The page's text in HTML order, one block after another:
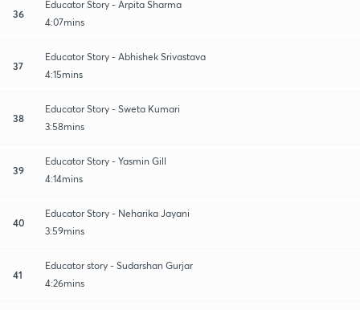
36
Educator Story - Arpita Sharma
4:07mins
37
Educator Story - Abhishek Srivastava
4:15mins
38
Educator Story - Sweta Kumari
3:58mins
39
Educator Story - Yasmin Gill
4:14mins
40
Educator Story - Neharika Jayani
3:59mins
41
Educator story - Sudarshan Gurjar
4:26mins